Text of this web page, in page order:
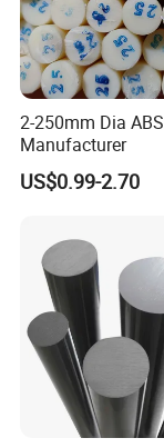
2-250mm Dia
Manufacturer
US$0.99-2.70